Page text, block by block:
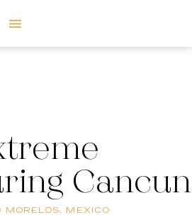
Cancun
MORELOS, MEXICO